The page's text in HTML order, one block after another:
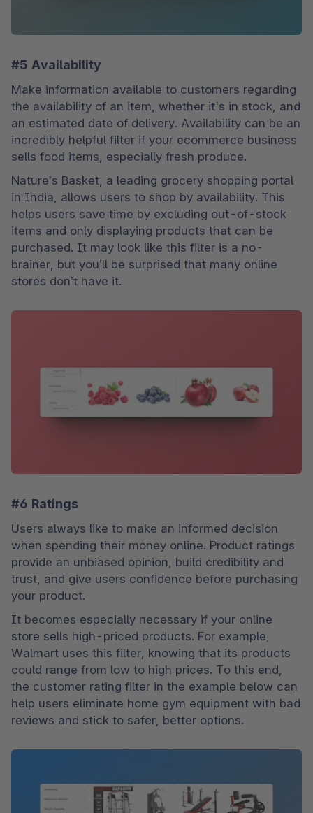
#5 Availability
Make information available to customers regarding
the availability of an item, whether it's in stock, and
an estimated date of delivery. Availability can be an
incredibly helpful filter if your ecommerce business
sells food items, especially fresh produce.
Nature’s Basket, a leading grocery shopping portal
in India, allows users to shop by availability. This
helps users save time by excluding out-of-stock
items and only displaying products that can be
purchased. It may look like this filter is a no-
brainer, but you’ll be surprised that many online
stores don’t have it.
#6 Ratings
Users always like to make an informed decision
when spending their money online. Product ratings
provide an unbiased opinion, build credibility and
trust, and give users confidence before purchasing
your product.
It becomes especially necessary if your online
store sells high-priced products. For example,
Walmart uses this filter, knowing that its products
could range from low to high prices. To this end,
the customer rating filter in the example below can
help users eliminate home gym equipment with bad
reviews and stick to safer, better options.